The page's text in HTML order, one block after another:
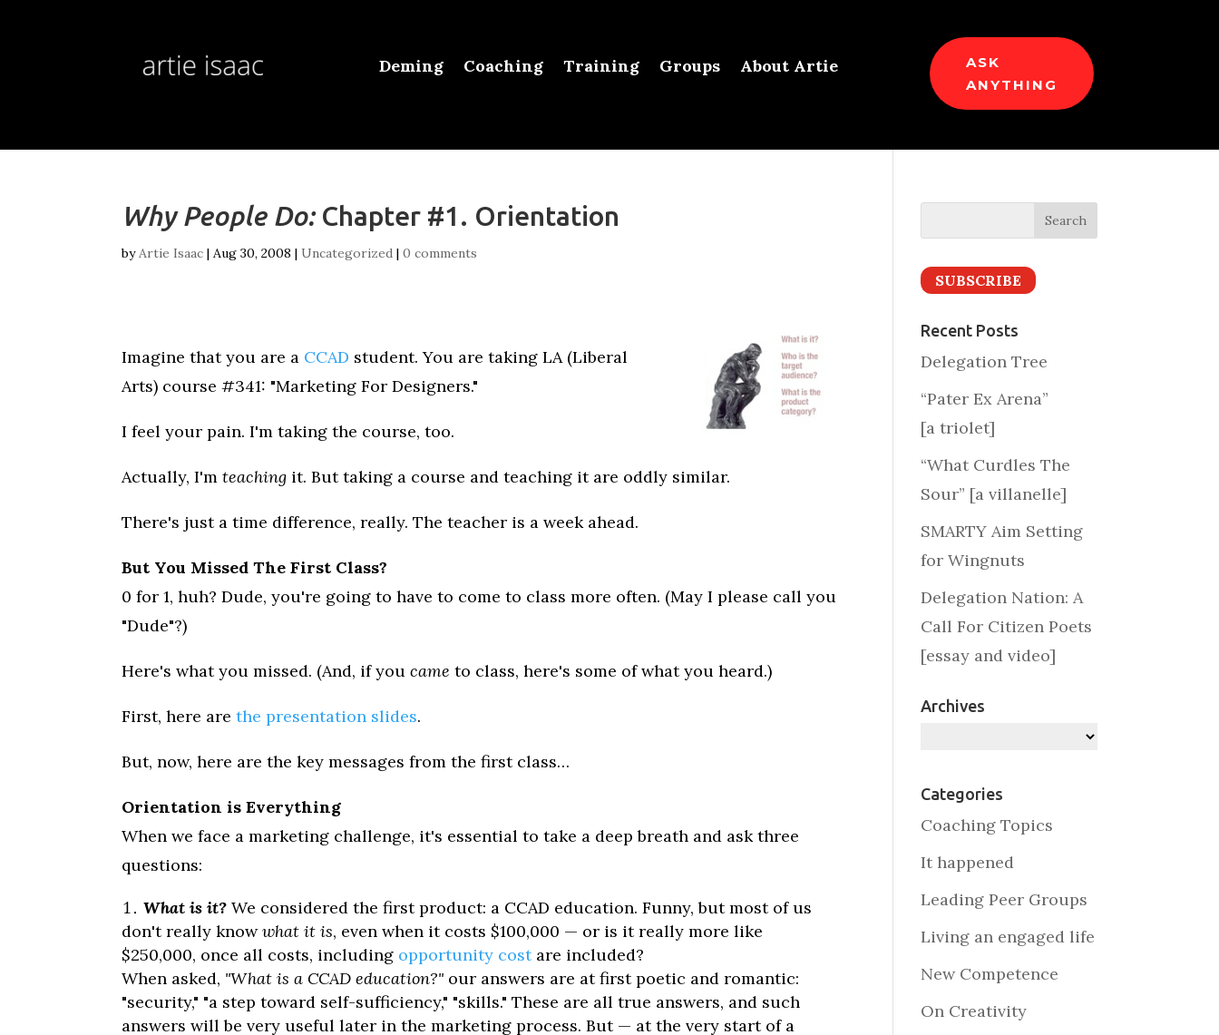
Deming Coaching Training Groups About Artie
ASK
ANYTHING
Why People Do:Chapter #1. Orientation
byArtie Isaac |Aug 30, 2008 | Uncategorized |0 comments
Imagine that you are a CCAD student. You are taking LA (Liberal
Arts) course #341: "Marketing For Designers."
I feel your pain. I'm taking the course, too.
Actually, I'mteaching it. But taking a course and teaching it are oddly similar.
There's just a time difference, really. The teacher is a week ahead.
But You Missed The First Class?
0 for 1, huh? Dude, you're going to have to come to class more often. (May I please call you
"Dude"?)
Here's what you missed. (And, if youcame to class, here's some of what you heard.)
First, here arethe presentation slides.
But, now, here are the key messages from the first class…
Orientation is Everything
When we face a marketing challenge, it's essential to take a deep breath and ask three
questions:
What is it? We considered the first product: a CCAD education. Funny, but most of us
don't really knowwhat it is, even when it costs $100,000 — or is it really more like
$250,000, once all costs, including opportunity costare included?
When asked, "What is a CCAD education?" our answers are at first poetic and romantic:
"security," "a step toward self-sufficiency," "skills." These are all true answers, and such
answers will be very useful later in the marketing process. But — at the very start of a
SUBSCRIBE
Recent Posts
Delegation Tree
“Pater Ex Arena”
[a triolet]
“What Curdles The
Sour” [a villanelle]
SMARTY Aim Setting
for Wingnuts
Delegation Nation: A
Call For Citizen Poets
[essay and video]
Archives
Categories
Coaching Topics
It happened
Leading Peer Groups
Living an engaged life
New Competence
On Creativity